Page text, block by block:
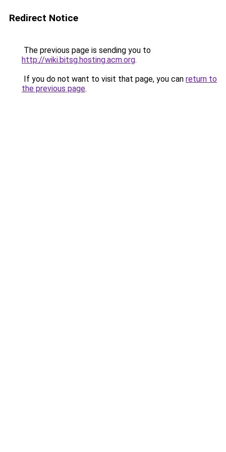
Redirect Notice
The previous page is sending you to
http://wiki.bitsg.hosting.acm.org.
If you do not want to visit that page, you can return to
the previous page.